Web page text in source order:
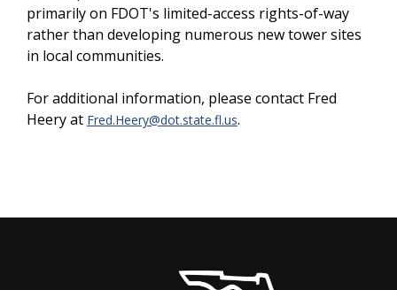
primarily on FDOT's limited-access rights-of-way
rather than developing numerous new tower sites
in local communities.
For additional information, please contact Fred
Heery at Fred.Heery@dot.state.fl.us.